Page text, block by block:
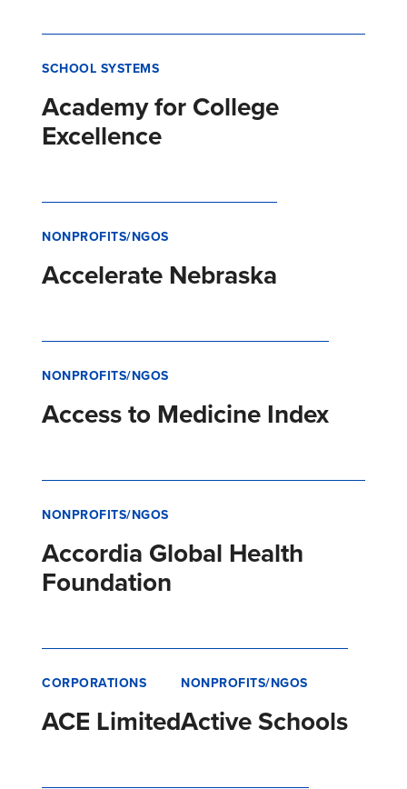
SCHOOL SYSTEMS
Academy for College
Excellence
NONPROFITS/NGOS
Accelerate Nebraska
NONPROFITS/NGOS
Access to Medicine Index
NONPROFITS/NGOS
Accordia Global Health
Foundation
CORPORATIONS
ACE Limited
NONPROFITS/NGOS
Active Schools